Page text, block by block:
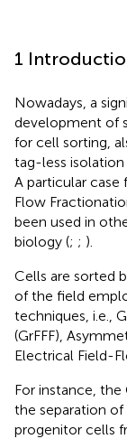
1
Nowadays, a
development of
for cell sorting,
tag-less
A particular case
Flow
been used in
biology (; ; ).
Cells are sorted
of the field
techniques, i.e.,
(GrFFF),
Electrical Field-
For instance, the
the separation
progenitor cells